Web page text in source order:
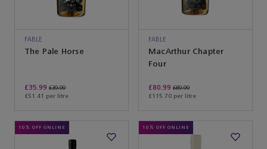
FABLE
The Pale Horse
£35.99 £39.99
£51.41 per litre
FABLE
MacArthur Chapter
Four
£80.99 £89.99
£115.70 per litre
10% OFF ONLINE 10% OFF ONLINE